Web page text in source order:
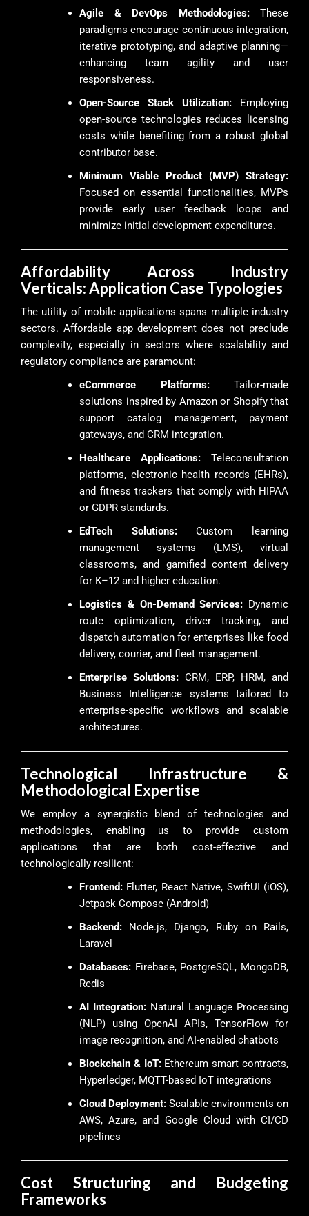
Agile & DevOps Methodologies:These
paradigms encourage continuous integration,
iterative prototyping, and adaptive planning—
enhancing team agility and user
responsiveness.
Open-Source Stack Utilization: Employing
open-source technologies reduces licensing
costs while benefiting from a robust global
contributor base.
Minimum Viable Product (MVP) Strategy:
Focused on essential functionalities, MVPs
provide early user feedback loops and
minimize initial development expenditures.
Affordability Across Industry
Verticals: Application Case Typologies
The utility of mobile applications spans multiple industry
sectors. Affordable app development does not preclude
complexity, especially in sectors where scalability and
regulatory compliance are paramount:
eCommerce Platforms:Tailor-made
solutions inspired by Amazon or Shopify that
support catalog management, payment
gateways, and CRM integration.
Healthcare Applications: Teleconsultation
platforms, electronic health records (EHRs),
and fitness trackers that comply with HIPAA
or GDPR standards.
EdTech Solutions:Custom learning
management systems (LMS), virtual
classrooms, and gamified content delivery
for K–12 and higher education.
Logistics & On-Demand Services: Dynamic
route optimization, driver tracking, and
dispatch automation for enterprises like food
delivery, courier, and fleet management.
Enterprise Solutions: CRM, ERP, HRM, and
Business Intelligence systems tailored to
enterprise-specific workflows and scalable
architectures.
Technological Infrastructure &
Methodological Expertise
We employ a synergistic blend of technologies and
methodologies, enabling us to provide custom
applications that are both cost-effective and
technologically resilient:
Frontend: Flutter, React Native, SwiftUI (iOS),
Jetpack Compose (Android)
Backend: Node.js, Django, Ruby on Rails,
Laravel
Databases: Firebase, PostgreSQL, MongoDB,
Redis
AI Integration: Natural Language Processing
(NLP) using OpenAI APIs, TensorFlow for
image recognition, and AI-enabled chatbots
Blockchain & IoT:Ethereum smart contracts,
Hyperledger, MQTT-based IoT integrations
Cloud Deployment: Scalable environments on
AWS, Azure, and Google Cloud with CI/CD
pipelines
Cost Structuring and Budgeting
Frameworks